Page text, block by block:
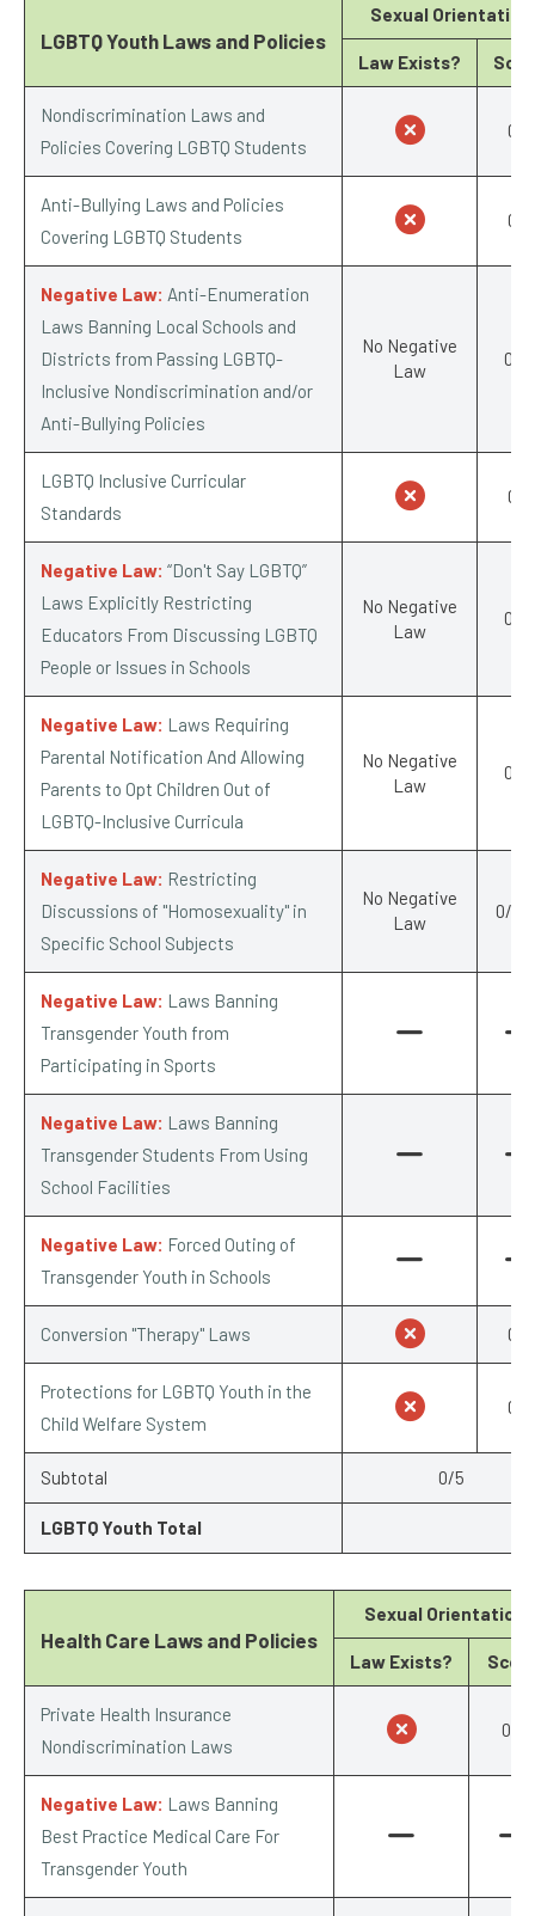
LGBTQ Youth Laws and Policies
Sexual Orientation
Law Exists?
Nondiscrimination Laws and
Policies Covering LGBTQ Students
0/1
Anti-Bullying Laws and Policies
Covering LGBTQ Students
0/1
Negative Law: Anti-Enumeration
Laws Banning Local Schools and
Districts from Passing LGBTQ-
Inclusive Nondiscrimination and/or
Anti-Bullying Policies
No Negative
Law
0/-1
LGBTQ Inclusive Curricular
Standards
0/1
Negative Law: “Don't Say LGBTQ”
Laws Explicitly Restricting
Educators From Discussing LGBTQ
People or Issues in Schools
No Negative
Law
0/-1
Negative Law: Laws Requiring
Parental Notification And Allowing
Parents to Opt Children Out of
LGBTQ-Inclusive Curricula
No Negative
Law
0/-1
Negative Law: Restricting
Discussions of "Homosexuality" in
Specific School Subjects
No Negative
Law
0/-
Negative Law: Laws Banning
Transgender Youth from
Participating in Sports
Negative Law: Laws Banning
Transgender Students From Using
School Facilities
Negative Law: Forced Outing of
Transgender Youth in Schools
Conversion "Therapy" Laws 0/1
Protections for LGBTQ Youth in the
Child Welfare System
0/1
Subtotal 0/5
LGBTQ Youth Total
Health Care Laws and Policies
Sexual Orientation
Law Exists?
Private Health Insurance
Nondiscrimination Laws
0/1
Negative Law: Laws Banning
Best Practice Medical Care For
Transgender Youth